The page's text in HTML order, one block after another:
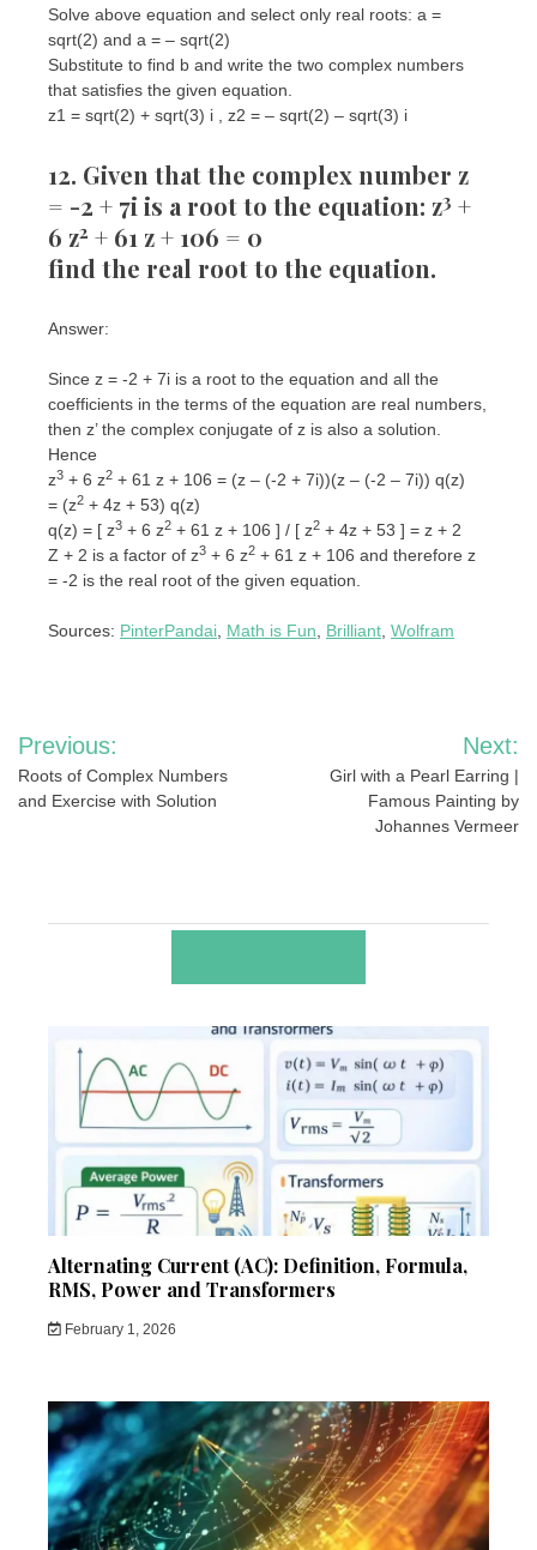
Solve above equation and select only real roots: a =
sqrt(2) and a = – sqrt(2)
Substitute to find b and write the two complex numbers
that satisfies the given equation.
z1 = sqrt(2) + sqrt(3) i , z2 = – sqrt(2) – sqrt(3) i
12. Given that the complex number z
= -2 + 7i is a root to the equation: z3 +
6 z2 + 61 z + 106 = 0
find the real root to the equation.
Answer:
Since z = -2 + 7i is a root to the equation and all the
coefficients in the terms of the equation are real numbers,
then z’ the complex conjugate of z is also a solution.
Hence
z3 + 6 z2 + 61 z + 106 = (z – (-2 + 7i))(z – (-2 – 7i)) q(z)
= (z2 + 4z + 53) q(z)
q(z) = [ z3 + 6 z2 + 61 z + 106 ] / [ z2 + 4z + 53 ] = z + 2
Z + 2 is a factor of z3 + 6 z2 + 61 z + 106 and therefore z
= -2 is the real root of the given equation.
Sources: PinterPandai Math is Fun Brilliant Wolfram
Post
navigation
Previous:
Roots of Complex Numbers
and Exercise with Solution
Next:
Girl with a Pearl Earring |
Famous Painting by
Johannes Vermeer
Alternating Current (AC): Definition, Formula,
RMS, Power and Transformers
February 1, 2026